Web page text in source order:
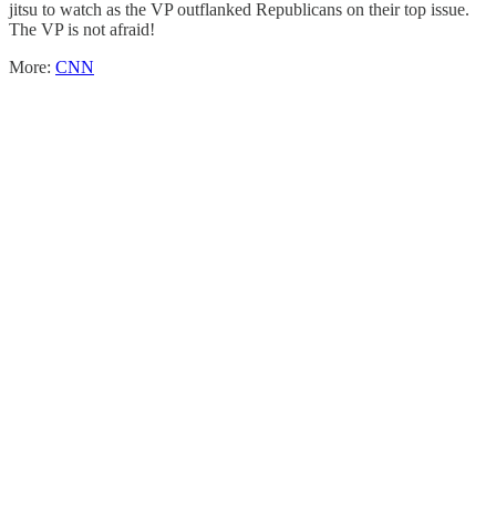
jitsu to watch as the VP outflanked Republicans on their top issue.
The VP is not afraid!
More: CNN